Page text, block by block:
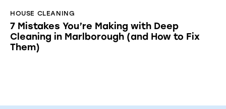
HOUSE CLEANING
7 Mistakes You’re Making with Deep
Cleaning in Marlborough (and How to Fix
Them)